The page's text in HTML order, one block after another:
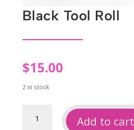
Black Tool Roll
$15.00
2 in stock
Add to cart